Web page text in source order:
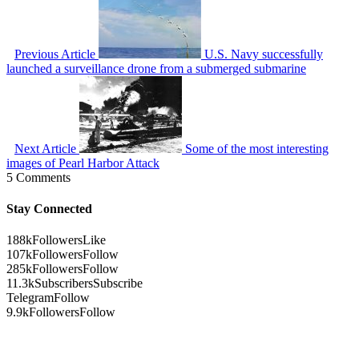
Previous Article
U.S. Navy successfully
launched a surveillance drone from a submerged submarine
Next Article
Some of the most interesting
images of Pearl Harbor Attack
5 Comments
Stay Connected
188kFollowersLike
107kFollowersFollow
285kFollowersFollow
11.3kSubscribersSubscribe
TelegramFollow
9.9kFollowersFollow